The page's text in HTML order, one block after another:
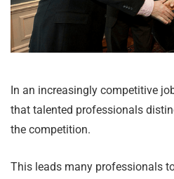
In an increasingly competitive
that talented professionals
the competition.
This leads many professionals